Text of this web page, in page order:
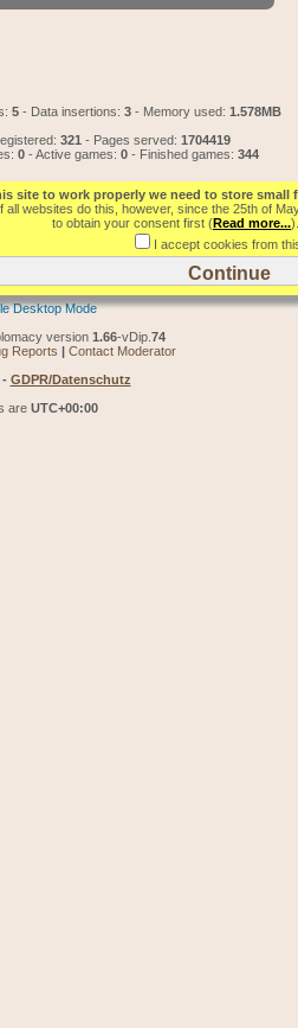
5- Data insertions: 3- Memory used: 1.578MB
321 - Pages served: 1704419
0- Active games: 0- Finished games: 344
site to work properly we need to store
all websites do this, however, since the 25th of
to obtain your consent first (Read more...
I accept cookies from
Desktop Mode
version 1.66-vDip. 74
Reports | Contact Moderator
- GDPR/Datenschutz
are UTC+00:00